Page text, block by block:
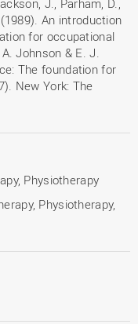
J., Parham, D.,
An introduction
for occupational
Johnson & E. J.
The foundation for
New York: The
Physiotherapy
Physiotherapy,